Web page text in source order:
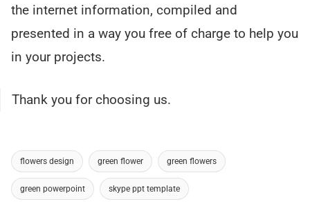
the internet information, compiled and
presented in a way you free of charge to help you
in your projects.
Thank you for choosing us.
flowers design green flower green flowers
green powerpoint skype ppt template